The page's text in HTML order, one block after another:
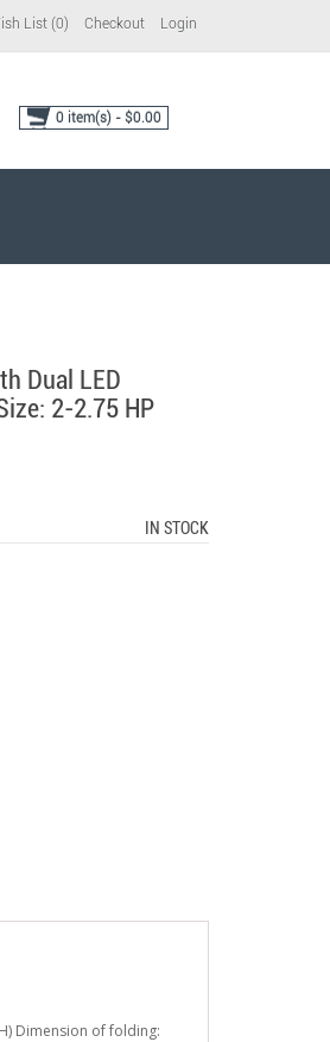
List (0) Checkout Login
0 item(s) - $0.00
Dual LED
2-2.75 HP
IN STOCK
Dimension of folding: